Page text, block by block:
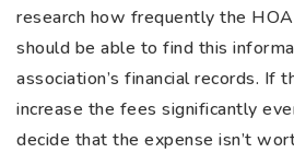
research how frequently the
should be able to find this
association’s financial records. If
increase the fees significantly
decide that the expense isn’t